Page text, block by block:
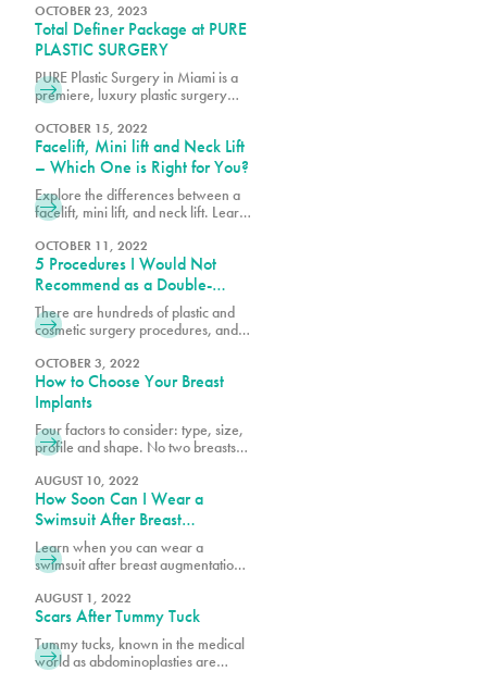
concerns. Book a consultation with
one of our surgeons at PURE Plastic
Surgery today!
OCTOBER 23, 2023
Total Definer Package at PURE
PLASTIC SURGERY
PURE Plastic Surgery in Miami is a
premiere, luxury plastic surgery
Aesthetic Center, a clinic
specializing in cosmetic and
aesthetic procedures. Our goal is to
create a convenient and
comfortable experience and best-
in-class specialty services with an
beautiful results. We understand the
stress associated with planning
OCTOBER 15, 2022
Facelift, Mini lift and Neck Lift
– Which One is Right for You?
Explore the differences between a
facelift, mini lift, and neck lift. Learn
goals for rejuvenating and
enhancing your appearance.
OCTOBER 11, 2022
5 Procedures I Would Not
Recommend as a Double-
Board-Certified Plastic Surgeon
There are hundreds of plastic and
cosmetic surgery procedures, and at
popular procedures and others that
could be considered outside of the
norm. What’s considered a great
procedure by one surgeon may be
something another surgeon would
not recommend because it’s high-
results.
OCTOBER 3, 2022
How to Choose Your Breast
Implants
Four factors to consider: type, size,
profile and shape. No two breasts
breast augmentation, it is important
to consider your current breast size,
profile and shape against your
breasts is very helpful in
determining what best suits your
AUGUST 10, 2022
How Soon Can I Wear a
Swimsuit After Breast
Augmentation & Other
Recovery Milestones
Learn when you can wear a
swimsuit after breast augmentation
milestones to help you plan your
journey to full healing and
confidence.
AUGUST 1, 2022
Scars After Tummy Tuck
Tummy tucks, known in the medical
world as abdominoplasties are